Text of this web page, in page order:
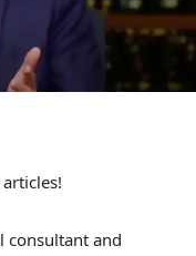
consultant and